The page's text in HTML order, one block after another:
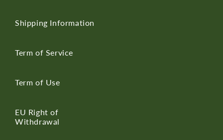
Shipping Information
Term of Service
Term of Use
EU Right of
Withdrawal